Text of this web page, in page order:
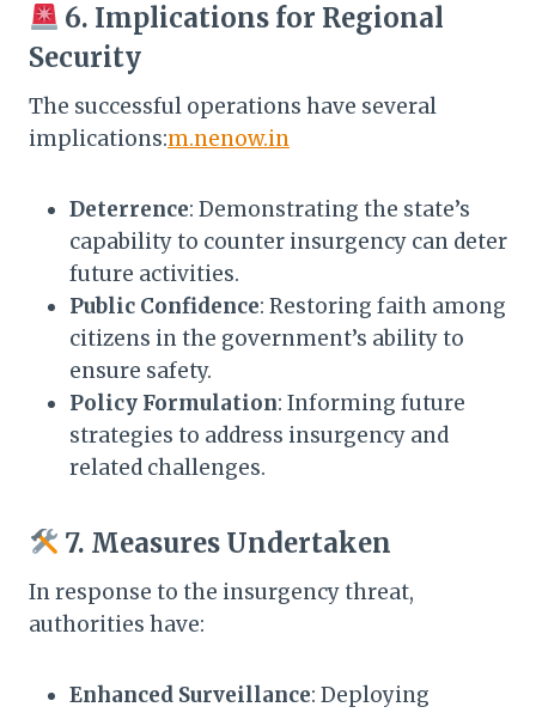
6. Implications for Regional
Security
The successful operations have several
implications:​m.nenow.in
Deterrence: Demonstrating the state’s
capability to counter insurgency can deter
future activities.​
Public Confidence: Restoring faith among
citizens in the government’s ability to
ensure safety.​
Policy Formulation: Informing future
strategies to address insurgency and
related challenges.​
7. Measures Undertaken
In response to the insurgency threat,
authorities have:​
Enhanced Surveillance: Deploying